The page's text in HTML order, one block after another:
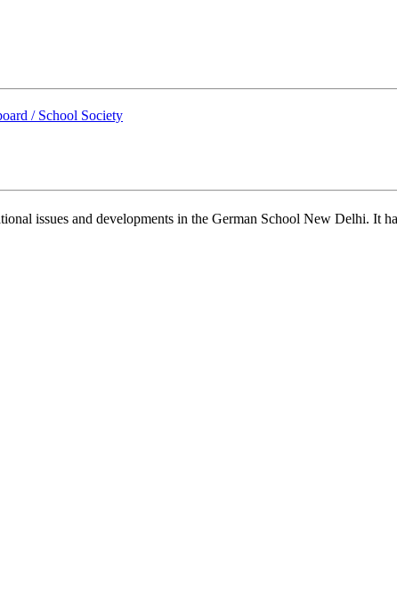
/ School Society
issues and developments in the German School New Delhi. It